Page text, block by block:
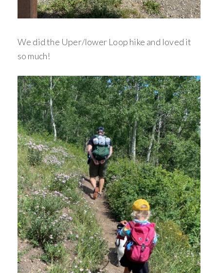
We did the Uper/lower Loop hike and loved it
so much!